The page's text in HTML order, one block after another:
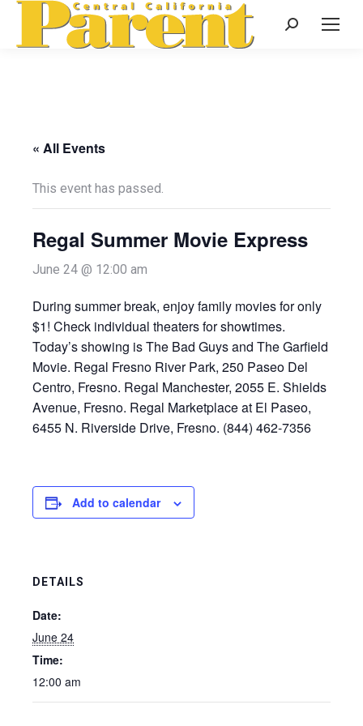
Search:
« All Events
This event has passed.
Regal Summer Movie Express
June 24 @ 12:00 am
During summer break, enjoy family movies for only
$1! Check individual theaters for showtimes.
Today’s showing is The Bad Guys and The Garfield
Movie. Regal Fresno River Park, 250 Paseo Del
Centro, Fresno. Regal Manchester, 2055 E. Shields
Avenue, Fresno. Regal Marketplace at El Paseo,
6455 N. Riverside Drive, Fresno. (844) 462-7356
Add to calendar
DETAILS
Date:
June 24
Time:
12:00 am